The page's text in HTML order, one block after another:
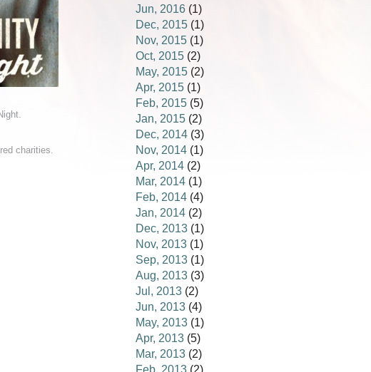
charities.
Jun, 2016 (1)
Dec, 2015 (1)
Nov, 2015 (1)
Oct, 2015 (2)
May, 2015 (2)
Apr, 2015 (1)
Feb, 2015 (5)
Jan, 2015 (2)
Dec, 2014 (3)
Nov, 2014 (1)
Apr, 2014 (2)
Mar, 2014 (1)
Feb, 2014 (4)
Jan, 2014 (2)
Dec, 2013 (1)
Nov, 2013 (1)
Sep, 2013 (1)
Aug, 2013 (3)
Jul, 2013 (2)
Jun, 2013 (4)
May, 2013 (1)
Apr, 2013 (5)
Mar, 2013 (2)
Feb, 2013 (2)